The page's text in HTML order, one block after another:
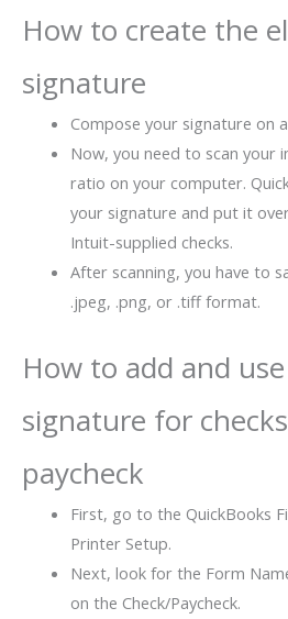
How to create the
signature
Compose your signature on
Now, you need to scan your
ratio on your computer.
your signature and put it
Intuit-supplied checks.
After scanning, you have to
.jpeg, .png, or .tiff format.
How to add and
signature for
paycheck
First, go to the QuickBooks
Printer Setup.
Next, look for the Form
on the Check/Paycheck.